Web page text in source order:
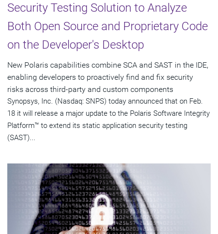
Security Testing Solution to Analyze
Both Open Source and Proprietary Code
on the Developer's Desktop
New Polaris capabilities combine SCA and SAST in the IDE,
enabling developers to proactively find and fix security
risks across third-party and custom components
Synopsys, Inc. (Nasdaq: SNPS) today announced that on Feb.
18 it will release a major update to the Polaris Software Integrity
Platform™ to extend its static application security testing
(SAST)...